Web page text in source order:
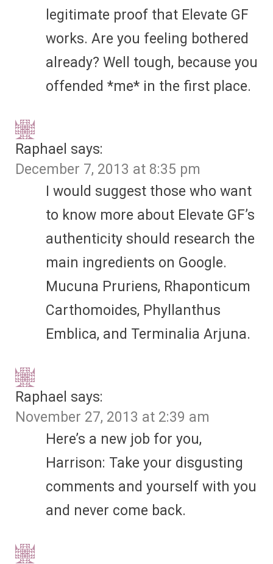
legitimate proof that Elevate GF
works. Are you feeling bothered
already? Well tough, because you
offended *me* in the first place.
Raphael says:
December 7, 2013 at 8:35 pm
I would suggest those who want
to know more about Elevate GF’s
authenticity should research the
main ingredients on Google.
Mucuna Pruriens, Rhaponticum
Carthomoides, Phyllanthus
Emblica, and Terminalia Arjuna.
Raphael says:
November 27, 2013 at 2:39 am
Here’s a new job for you,
Harrison: Take your disgusting
comments and yourself with you
and never come back.